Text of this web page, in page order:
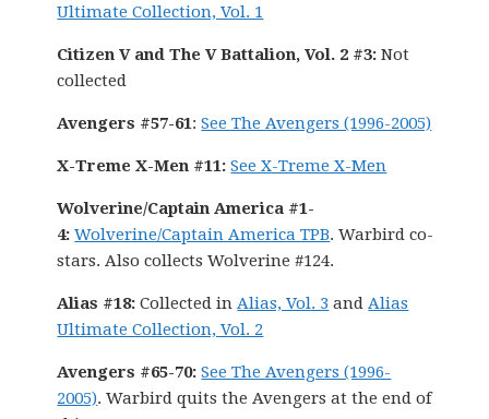
Ultimate Collection, Vol. 1
Citizen V and The V Battalion, Vol. 2 #3: Not
collected
Avengers #57-61:See The Avengers (1996-2005)
X-Treme X-Men #11: See X-Treme X-Men
Wolverine/Captain America #1-
4: Wolverine/Captain America TPB. Warbird co-
stars. Also collects Wolverine #124.
Alias #18: Collected inAlias, Vol. 3 andAlias
Ultimate Collection, Vol. 2
Avengers #65-70: See The Avengers (1996-
2005). Warbird quits the Avengers at the end of